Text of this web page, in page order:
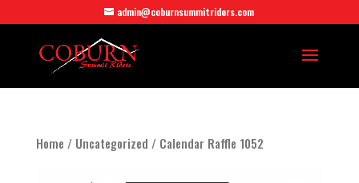
admin@coburnsummitriders.com
Home / Uncategorized / Calendar Raffle 1052